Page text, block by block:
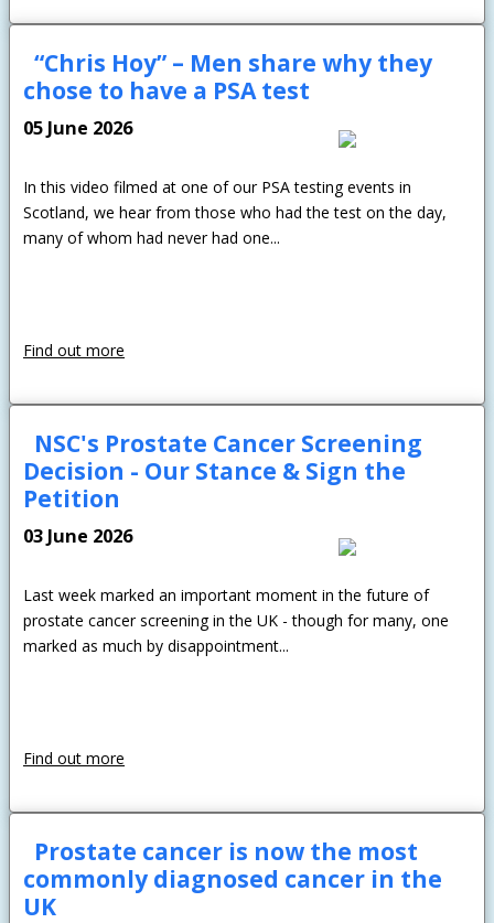
“Chris Hoy” – Men share why they
chose to have a PSA test
05 June 2026
In this video filmed at one of our PSA testing events in
Scotland, we hear from those who had the test on the day,
many of whom had never had one...
Find out more
NSC's Prostate Cancer Screening
Decision - Our Stance & Sign the
Petition
03 June 2026
Last week marked an important moment in the future of
prostate cancer screening in the UK - though for many, one
marked as much by disappointment...
Find out more
Prostate cancer is now the most
commonly diagnosed cancer in the
UK